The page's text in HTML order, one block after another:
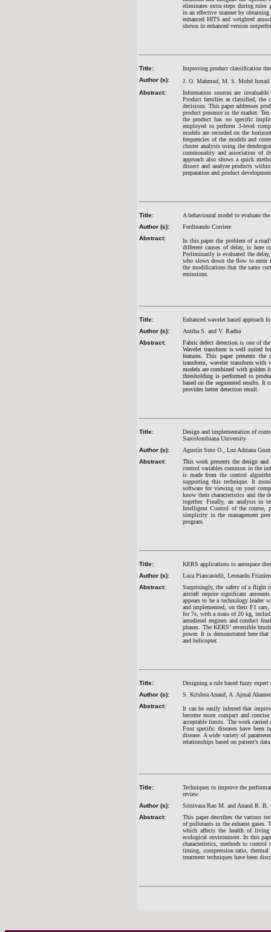
eliminates extra steps during rules
in an effective manner by
enhanced HITS and weighted
shown in enhanced version
Title:
Improving product classification
Author (s):
J. O. Mahmud, M. S. Mohd Ismail
Abstract:
Information sources are
Product families as classified, the
decisions. This paper addresses
product presence in the market.
the product has no specific
employed to perform 3-level
models are recorded on the
frequencies of the models and
cluster analysis using the
commonality and association of
approach also shows a quick
dissect and analyze products
preparation and product
Title:
A behavioural model to evaluate
Author (s):
Ferdinando Corriere
Abstract:
In this paper the problem of a
different causes of delay, is here
Preliminarily is evaluated the
who slows down the flow to enter
the modifications that the same
emissions.
Title:
Enhanced wavelet based approach
Author (s):
Anitha S. and V. Radha
Abstract:
Fabric defect detectionis one of
Wavelet transform is well suited
features. This paper presents the
transform, wavelet transform with
models are combined with golden
thresholding is performed to
based on the segmented results. It
provides better detection result.
Title:
Design and implementation of
Surcolombiana University
Author (s):
Agustín Soto O., Luz Adriana
Abstract:
This work presents the design
control variables common in the
is made from the control
supporting this technique. It
software for viewing on your
know their characteristics and the
together. Finally, an analysis in
Intelligent Control of the course,
simplicity in the management
program.
Title:
KERS applications to aerospace
Author (s):
Luca Piancastelli, Leonardo
Abstract:
Surprisingly, the safety of a flight
aircraft require significant
appears to be a technology leader
and implemented, on their F1
for 7s, with a mass of 20 kg,
aerodiesel engines and conduct
phases. The KERS’ reversible
power. It is demonstrated here
and helicopter.
Title:
Designing a rule based fuzzy
Author (s):
S. Krishna Anand, A. Ajmal
Abstract:
It can be easily inferred that
become more compact and
acceptable limits. The work carried
Four specific diseases have been
disease. A wide variety of
relationships based on patient’s
Title:
Techniques to improve the
review
Author (s):
Srinivasa Rao M. and Anand R. B.
Abstract:
This paper describes the various
of pollutants in the exhaust gases.
which affects the health of living
ecological environment. In this
characteristics, methods to control
timing, compression ratio,
treatment techniques have been